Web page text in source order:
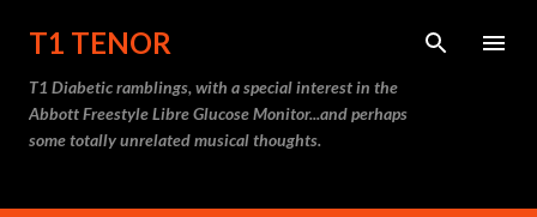
T1 TENOR
T1 Diabetic ramblings, with a special interest in the
Abbott Freestyle Libre Glucose Monitor...and perhaps
some totally unrelated musical thoughts.